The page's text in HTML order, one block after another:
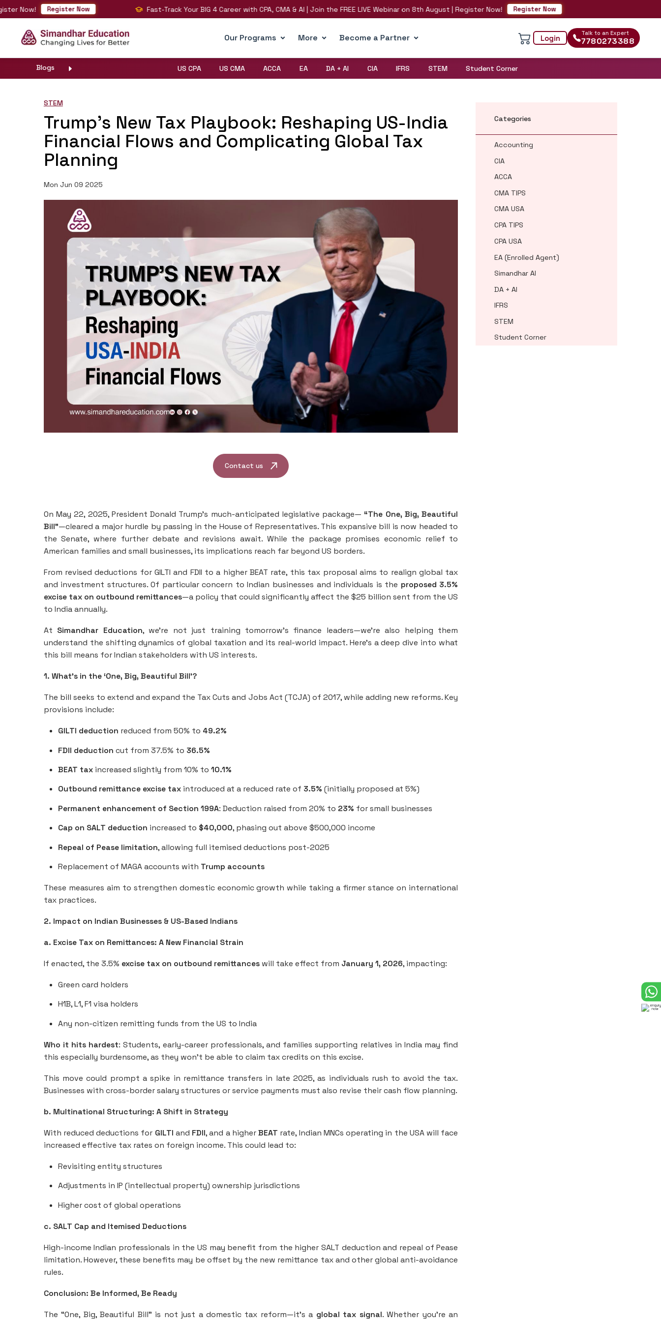
Register Now Fast-Track Your BIG 4 Career with CPA, CMA & AI | Join the FREE LIVE Webinar on 8th August | Register Now! Register Now
Our Programs More Become a Partner Login
Talk to an Expert
7780273388
Blogs US CPA US CMA ACCA EA DA + AI CIA IFRS STEM Student Corner
STEM
Trump’s New Tax Playbook: Reshaping US-India
Financial Flows and Complicating Global Tax
Planning
Mon Jun 09 2025
Contact us
On May 22, 2025, President Donald Trump’s much-anticipated legislative package—“The One, Big, Beautiful
Bill”—cleared a major hurdle by passing in the House of Representatives. This expansive bill is now headed to
the Senate, where further debate and revisions await. While the package promises economic relief to
American families and small businesses, its implications reach far beyond US borders.
From revised deductions for GILTI and FDII to a higher BEAT rate, this tax proposal aims to realign global tax
and investment structures. Of particular concern to Indian businesses and individuals is the proposed 3.5%
excise tax on outbound remittances—a policy that could significantly affect the $25 billion sent from the US
to India annually.
At Simandhar Education, we’re not just training tomorrow’s finance leaders—we’re also helping them
understand the shifting dynamics of global taxation and its real-world impact. Here’s a deep dive into what
this bill means for Indian stakeholders with US interests.
1. What’s in the ‘One, Big, Beautiful Bill’?
The bill seeks to extend and expand the Tax Cuts and Jobs Act (TCJA) of 2017, while adding new reforms. Key
provisions include:
GILTI deduction reduced from 50% to 49.2%
FDII deduction cut from 37.5% to 36.5%
BEAT taxincreased slightly from 10% to 10.1%
Outbound remittance excise taxintroduced at a reduced rate of 3.5% (initially proposed at 5%)
Permanent enhancement of Section 199A: Deduction raised from 20% to 23% for small businesses
Cap on SALT deduction increased to $40,000, phasing out above $500,000 income
Repeal of Pease limitation, allowing full itemised deductions post-2025
Replacement of MAGA accounts with Trump accounts
These measures aim to strengthen domestic economic growth while taking a firmer stance on international
tax practices.
2. Impact on Indian Businesses & US-Based Indians
a. Excise Tax on Remittances: A New Financial Strain
If enacted, the 3.5% excise tax on outbound remittanceswill take effect from January 1, 2026, impacting:
Green card holders
H1B, L1, F1 visa holders
Any non-citizen remitting funds from the US to India
Who it hits hardest: Students, early-career professionals, and families supporting relatives in India may find
this especially burdensome, as they won’t be able to claim tax credits on this excise.
This move could prompt a spike in remittance transfers in late 2025, as individuals rush to avoid the tax.
Businesses with cross-border salary structures or service payments must also revise their cash flow planning.
b. Multinational Structuring: A Shift in Strategy
With reduced deductions for GILTI and FDII, and a higherBEAT rate, Indian MNCs operating in the USA will face
increased effective tax rates on foreign income. This could lead to:
Revisiting entity structures
Adjustments in IP (intellectual property) ownership jurisdictions
Higher cost of global operations
c. SALT Cap and Itemised Deductions
High-income Indian professionals in the US may benefit from the higher SALT deduction and repeal of Pease
limitation. However, these benefits may be offset by the new remittance tax and other global anti-avoidance
rules.
Conclusion: Be Informed, Be Ready
The “One, Big, Beautiful Bill” is not just a domestic tax reform—it’s a global tax signal. Whether you're an
Categories
Accounting
CIA
ACCA
CMA TIPS
CMA USA
CPA TIPS
CPA USA
EA (Enrolled Agent)
Simandhar AI
DA + AI
IFRS
STEM
Student Corner